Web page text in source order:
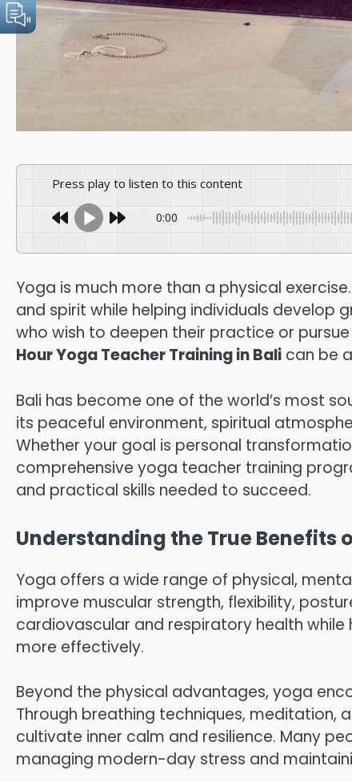
Press play to listen to this content
0:00
Yoga is much more than a physical
and spirit while helping individuals develop
who wish to deepen their practice or
Hour Yoga Teacher Training in Bali can be
Bali has become one of the world’s most
its peaceful environment, spiritual
Whether your goal is personal
comprehensive yoga teacher training
and practical skills needed to succeed.
Understanding the True Benefits
Yoga offers a wide range of physical,
improve muscular strength, flexibility,
cardiovascular and respiratory health
more effectively.
Beyond the physical advantages, yoga
Through breathing techniques, meditation,
cultivate inner calm and resilience. Many
managing modern-day stress and